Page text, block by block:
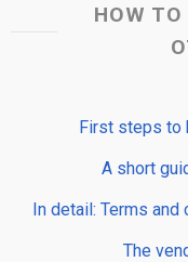
HOW
First steps to
A short
In detail: Terms
The